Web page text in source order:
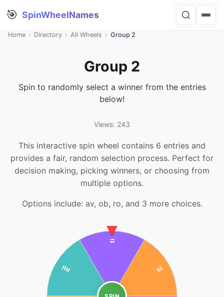
🎯 SpinWheelNames
Home › Directory › All Wheels › Group 2
Group 2
Spin to randomly select a winner from the entries
below!
Views: 243
This interactive spin wheel contains 6 entries and
provides a fair, random selection process. Perfect for
decision making, picking winners, or choosing from
multiple options.
Options include: av, ob, ro, and 3 more choices.